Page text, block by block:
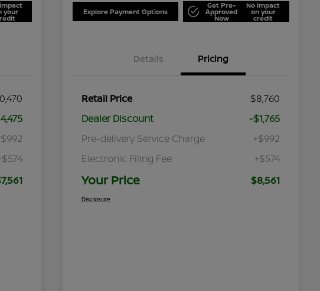
your Explore Payment Options
Get Pre-
Approved
Now
No impact
on your
credit
Details Pricing
Retail Price
$8,760
Dealer Discount
-$1,765
Pre-delivery Service Charge
+$992
Electronic Filing Fee
+$574
Your Price $8,561
Disclosure